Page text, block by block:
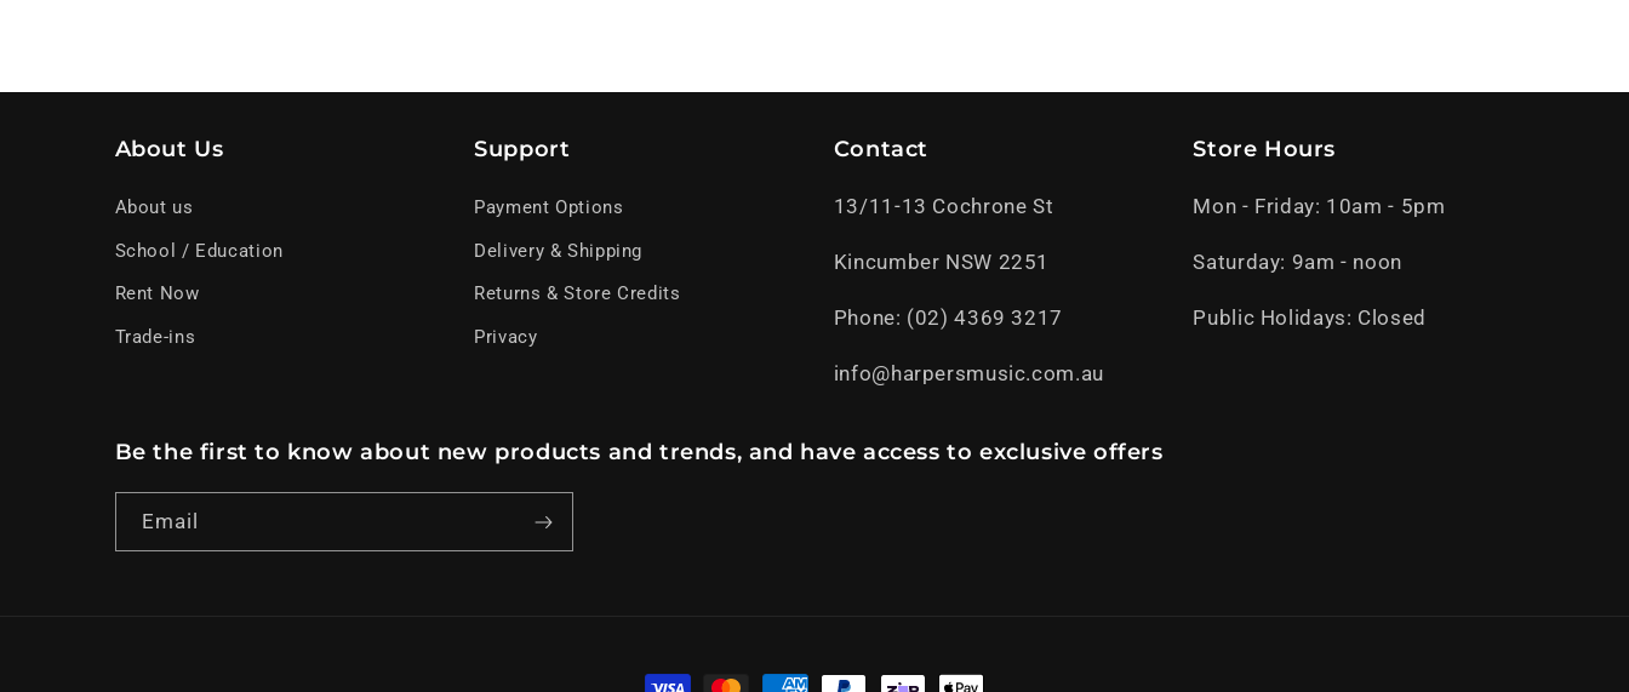
About Us
About us
School / Education
Rent Now
Trade-ins
Support
Payment Options
Delivery & Shipping
Returns & Store Credits
Privacy
Contact
13/11-13 Cochrone St
Kincumber NSW 2251
Phone: (02) 4369 3217
info@harpersmusic.com.au
Store Hours
Mon - Friday: 10am - 5pm
Saturday: 9am - noon
Public Holidays: Closed
Be the first to know about new products and trends, and have access to exclusive offers
Email